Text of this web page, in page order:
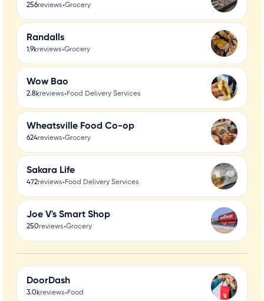
256reviews•Grocery
Randalls
1.9kreviews•Grocery
Wow Bao
2.8kreviews•Food Delivery Services
Wheatsville Food Co-op
624reviews•Grocery
Sakara Life
472reviews•Food Delivery Services
Joe V's Smart Shop
250reviews•Grocery
DoorDash
3.0kreviews•Food